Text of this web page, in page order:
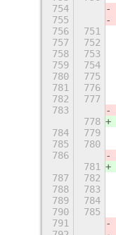
754
755
756
751
757
752
758
753
759
754
780
775
781
776
782
777
783
778
784
779
785
780
786
781
787
782
788
783
789
784
790
785
791